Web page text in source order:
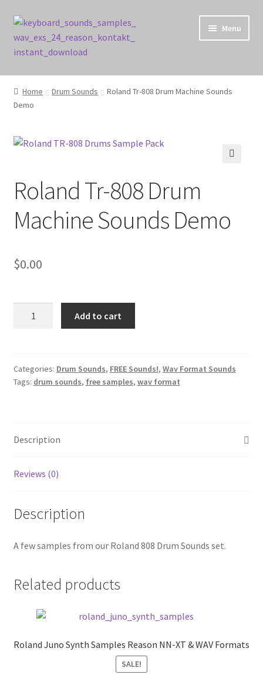
Skip
to
navigation
Skip
to
content
Menu
Home
Cart
Checkout
My account
Privacy Policy
Home Drum Sounds
Roland Tr-808 Drum Machine Sounds
Demo
Roland Tr-808 Drum
Machine Sounds Demo
$0.00
Machine
Sounds
Add to cart
Categories: Drum Sounds, FREE Sounds!, Wav Format Sounds
Tags: drum sounds, free samples, wav format
Description
Reviews (0)
Description
A few samples from our Roland 808 Drum Sounds set.
Related products
Roland Juno Synth Samples Reason NN-XT & WAV Formats
SALE!